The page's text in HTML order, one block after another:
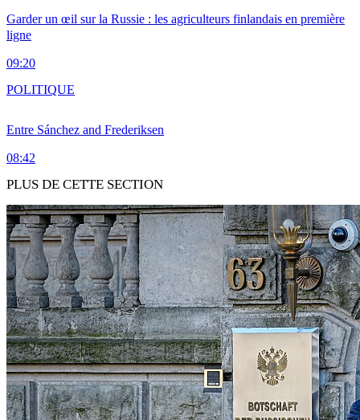
Garder un œil sur la Russie : les agriculteurs finlandais en première
ligne
09:20
Entre Sánchez and Frederiksen
08:42
POLITIQUE
PLUS DE CETTE SECTION